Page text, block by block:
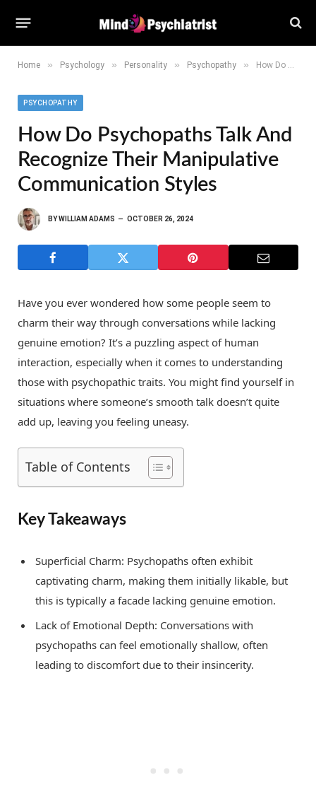
Home » Psychology » Personality » Psychopathy » How Do Psychopaths Talk and Recognize Their Manipulative Communication Styles
PSYCHOPATHY
How Do Psychopaths Talk And
Recognize Their Manipulative
Communication Styles
BYWILLIAM ADAMS OCTOBER 26, 2024
Have you ever wondered how some people seem to
charm their way through conversations while lacking
genuine emotion? It’s a puzzling aspect of human
interaction, especially when it comes to understanding
those with psychopathic traits. You might find yourself in
situations where someone’s smooth talk doesn’t quite
add up, leaving you feeling uneasy.
Table of Contents
Key Takeaways
Superficial Charm: Psychopaths often exhibit
captivating charm, making them initially likable, but
this is typically a facade lacking genuine emotion.
Lack of Emotional Depth: Conversations with
psychopaths can feel emotionally shallow, often
leading to discomfort due to their insincerity.